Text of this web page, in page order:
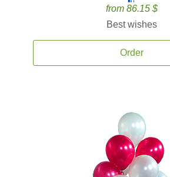
from 86.15 $
Best wishes
Order